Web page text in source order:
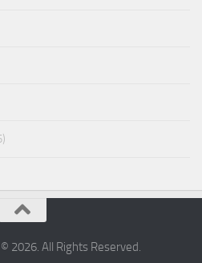
2026. All Rights Reserved.